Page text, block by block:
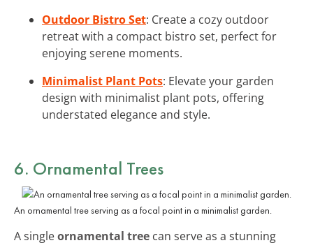
Outdoor Bistro Set: Create a cozy outdoor
retreat with a compact bistro set, perfect for
enjoying serene moments.
Minimalist Plant Pots: Elevate your garden
design with minimalist plant pots, offering
understated elegance and style.
6. Ornamental Trees
An ornamental tree serving as a focal point in a minimalist garden.
A singleornamental tree can serve as a stunning